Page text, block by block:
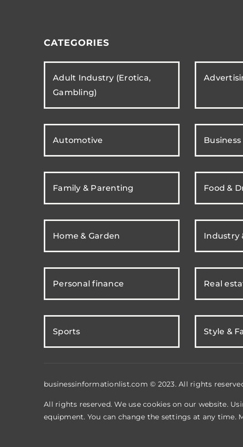
CATEGORIES
Adult Industry (Erotica,
Gambling)
Automotive Business
Family & Parenting Food &
Home & Garden Industry
Personal finance Real
Sports Style &
businessinformationlist.com © 2023. All rights
All rights reserved. We use cookies on our website.
equipment. You can change the settings at any time.